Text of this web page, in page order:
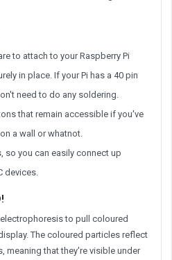
to attach to your Raspberry Pi
in place. If your Pi has a 40 pin
need to do any soldering.
that remain accessible if you've
a wall or whatnot.
so you can easily connect up
devices.
to pull coloured
The coloured particles reflect
meaning that they're visible under